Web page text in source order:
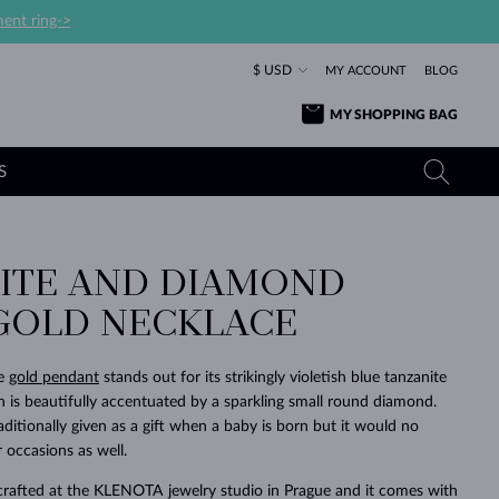
ring->
$ USD MY ACCOUNT BLOG
MY SHOPPING BAG
SURPRISE
SHOP ALL
FOREVER
SHOP ALL
YELLOW GOLD RINGS
ROSE GOLD RINGS
STACKING
SHOP ALL
TANZANITE EARRINGS
TOPAZ EARRINGS
TOURMALINE EARRINGS
MOLDAVITE EARRINGS
BABY EARRINGS
BEAUTIFUL
SHOP ALL
TOURMALINE NECKLACES
MOLDAVITE NECKLACES
MINERAL NECKLACES
PEARL PENDANTS
WHITE GOLD NECKLACES
FAVORITE
SHOP ALL
LUXURY
SHOP ALL
TIMELESS
SHOP ALL
SAPPHIRE JEWELRY
EMERALD JEWELRY
MOLDAVITE JEWELRY
MINERAL JEWELRY
BRIDAL JEWELRY
LOVED
SHOP ALL
FOREVER
SHOP ALL
PRAGUE
SHOP ALL
AND DIAMOND
NECKLACE
gold pendant stands out for its strikingly violetish blue tanzanite
is beautifully accentuated by a sparkling small round diamond.
given as a gift when a baby is born but it would no
as well.
at the KLENOTA jewelry studio in Prague and it comes with